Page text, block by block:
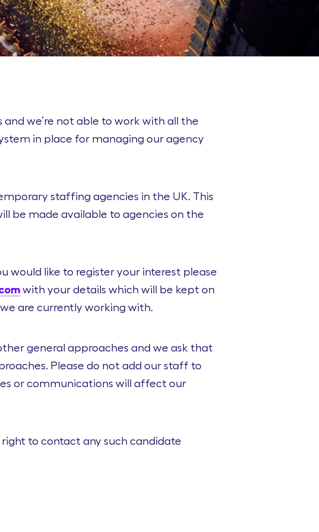
we’re not able to work with all the
in place for managing our agency
staffing agencies in the UK. This
be made available to agencies on the
would like to register your interest please
with your details which will be kept on
are currently working with.
general approaches and we ask that
Please do not add our staff to
or communications will affect our
to contact any such candidate